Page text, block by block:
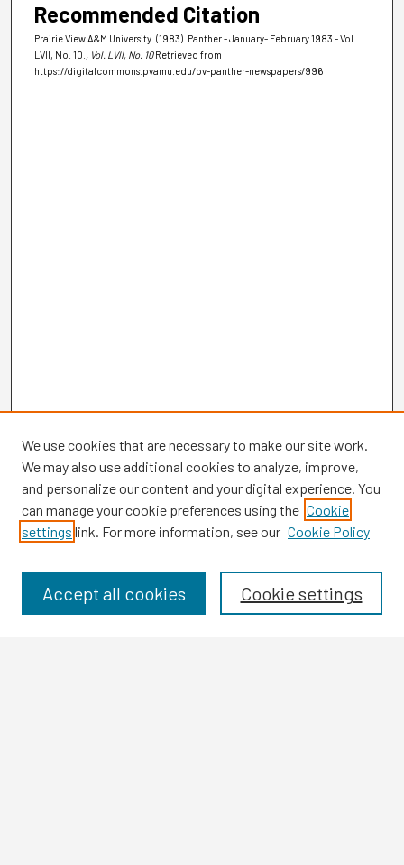
Recommended Citation
Prairie View A&M University. (1983). Panther - January- February 1983 - Vol.
LVII, No. 10. , Vol. LVII, No. 10 Retrieved from
https://digitalcommons.pvamu.edu/pv-panther-newspapers/996
Browse
Disciplines
We use cookies that are necessary to make our site work.
We may also use additional cookies to analyze, improve,
and personalize our content and your digital experience. You
can manage your cookie preferences using the Cookie
settings link. For more information, see our Cookie Policy
Cookie settings
Accept all cookies